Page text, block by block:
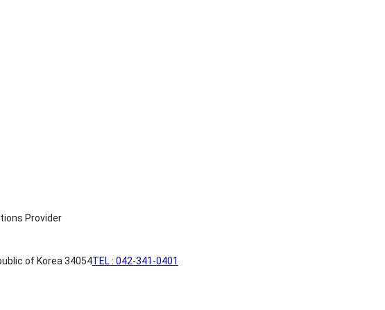
of Korea 34054TEL : 042-341-0401